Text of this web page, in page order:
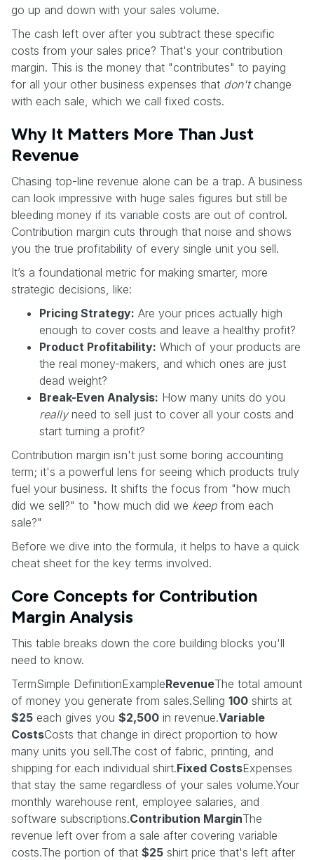
go up and down with your sales volume.
The cash left over after you subtract these specific
costs from your sales price? That's your contribution
margin. This is the money that "contributes" to paying
for all your other business expenses that don'tchange
with each sale, which we call fixed costs.
Why It Matters More Than Just
Revenue
Chasing top-line revenue alone can be a trap. A business
can look impressive with huge sales figures but still be
bleeding money if its variable costs are out of control.
Contribution margin cuts through that noise and shows
you the true profitability of every single unit you sell.
It’s a foundational metric for making smarter, more
strategic decisions, like:
Pricing Strategy: Are your prices actually high
enough to cover costs and leave a healthy profit?
Product Profitability: Which of your products are
the real money-makers, and which ones are just
dead weight?
Break-Even Analysis: How many units do you
reallyneed to sell just to cover all your costs and
start turning a profit?
Contribution margin isn't just some boring accounting
term; it's a powerful lens for seeing which products truly
fuel your business. It shifts the focus from "how much
did we sell?" to "how much did we keep from each
sale?"
Before we dive into the formula, it helps to have a quick
cheat sheet for the key terms involved.
Core Concepts for Contribution
Margin Analysis
This table breaks down the core building blocks you'll
need to know.
TermSimple DefinitionExampleRevenueThe total amount
of money you generate from sales.Selling 100 shirts at
$25 each gives you $2,500 in revenue.Variable
CostsCosts that change in direct proportion to how
many units you sell.The cost of fabric, printing, and
shipping for each individual shirt.Fixed CostsExpenses
that stay the same regardless of your sales volume.Your
monthly warehouse rent, employee salaries, and
software subscriptions.Contribution MarginThe
revenue left over from a sale after covering variable
costs.The portion of that $25 shirt price that's left after